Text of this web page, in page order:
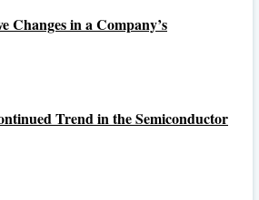
Changes in a Company’s
Trend in the Semiconductor